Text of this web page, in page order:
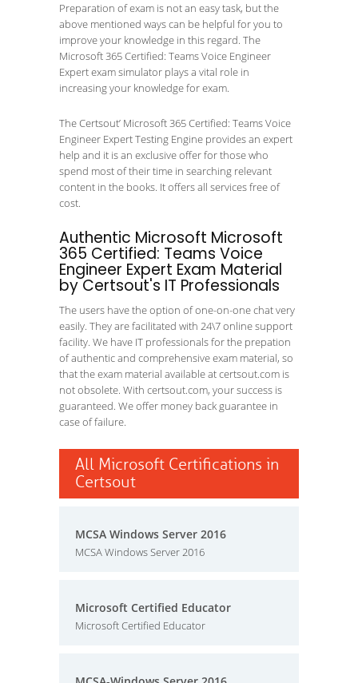
Preparation of exam is not an easy task, but the
above mentioned ways can be helpful for you to
improve your knowledge in this regard. The
Microsoft 365 Certified: Teams Voice Engineer
Expert exam simulator plays a vital role in
increasing your knowledge for exam.
The Certsout’ Microsoft 365 Certified: Teams Voice
Engineer Expert Testing Engine provides an expert
help and it is an exclusive offer for those who
spend most of their time in searching relevant
content in the books. It offers all services free of
cost.
Authentic Microsoft Microsoft
365 Certified: Teams Voice
Engineer Expert Exam Material
by Certsout's IT Professionals
The users have the option of one-on-one chat very
easily. They are facilitated with 24\7 online support
facility. We have IT professionals for the prepation
of authentic and comprehensive exam material, so
that the exam material available at certsout.com is
not obsolete. With certsout.com, your success is
guaranteed. We offer money back guarantee in
case of failure.
All Microsoft Certifications in
Certsout
MCSA Windows Server 2016
MCSA Windows Server 2016
Microsoft Certified Educator
Microsoft Certified Educator